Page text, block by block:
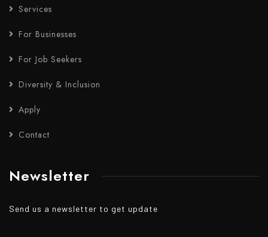
Services
For Businesses
For Job Seekers
Diversity & Inclusion
Apply
Contact
Newsletter
Send us a newsletter to get update